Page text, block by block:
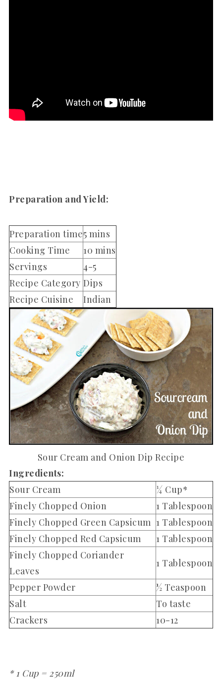
Preparation and Yield:
Preparation time5 mins
Cooking Time
10 mins
Servings
4-5
Recipe Category Dips
Recipe Cuisine
Indian
Sour Cream and Onion Dip Recipe
Ingredients:
Sour Cream
¼ Cup*
Finely Chopped Onion
1 Tablespoon
Finely Chopped Green Capsicum 1 Tablespoon
Finely Chopped Red Capsicum
1 Tablespoon
Finely Chopped Coriander
Leaves
1 Tablespoon
Pepper Powder
½ Teaspoon
Salt
To taste
Crackers
10-12
* 1 Cup = 250ml